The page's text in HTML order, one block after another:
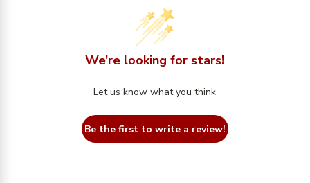
We’re looking for stars!
Let us know what you think
Be the first to write a review!